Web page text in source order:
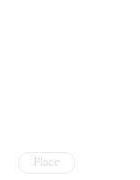
Place